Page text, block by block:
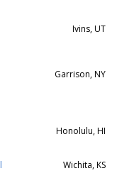
Ivins, UT
Garrison, NY
Honolulu, HI
Wichita, KS